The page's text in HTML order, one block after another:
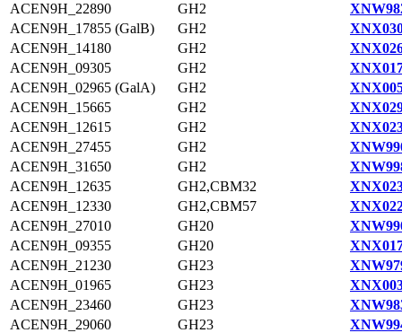
ACEN9H_22890
GH2
ACEN9H_17855 (GalB)
GH2
ACEN9H_14180
GH2
ACEN9H_09305
GH2
ACEN9H_02965 (GalA)
GH2
ACEN9H_15665
GH2
ACEN9H_12615
GH2
ACEN9H_27455
GH2
ACEN9H_31650
GH2
ACEN9H_12635
GH2,CBM32
ACEN9H_12330
GH2,CBM57
ACEN9H_27010
GH20
ACEN9H_09355
GH20
ACEN9H_21230
GH23
ACEN9H_01965
GH23
ACEN9H_23460
GH23
ACEN9H_29060
GH23